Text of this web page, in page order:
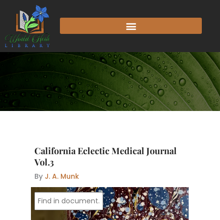
content
California Eclectic Medical Journal
Vol.3
By J. A. Munk